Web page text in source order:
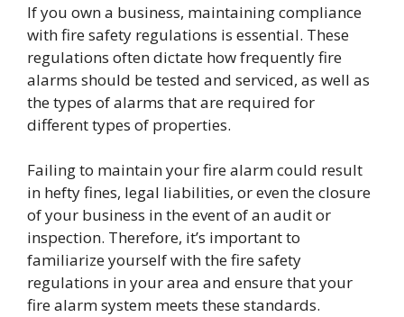
If you own a business, maintaining compliance
with fire safety regulations is essential. These
regulations often dictate how frequently fire
alarms should be tested and serviced, as well as
the types of alarms that are required for
different types of properties.
Failing to maintain your fire alarm could result
in hefty fines, legal liabilities, or even the closure
of your business in the event of an audit or
inspection. Therefore, it’s important to
familiarize yourself with the fire safety
regulations in your area and ensure that your
fire alarm system meets these standards.